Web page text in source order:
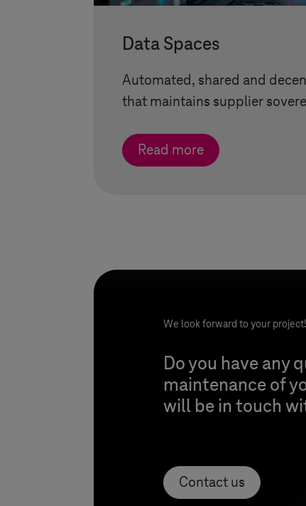
Data Spaces
Automated, shared and
that maintains supplier
Read more
We look forward to your project!
Do you have any
maintenance of
will be in touch
Contact us